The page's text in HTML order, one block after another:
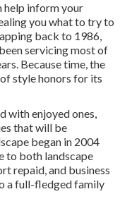
help inform your
you what to try to
back to 1986,
servicing most of
Because time, the
style honors for its
with enjoyed ones,
that will be
began in 2004
to both landscape
repaid, and business
a full-fledged family